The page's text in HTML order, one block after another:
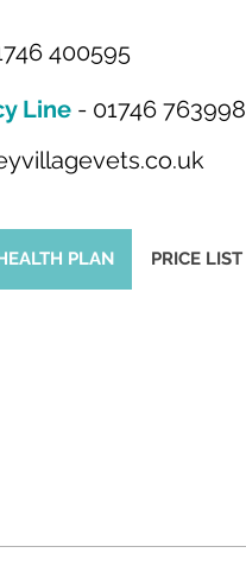
400595
Line - 01746 763998
PLAN PRICE LIST